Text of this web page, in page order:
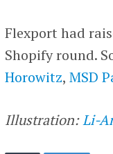
Flexport had
Shopify round.
Horowitz, MSD
Illustration:Li-